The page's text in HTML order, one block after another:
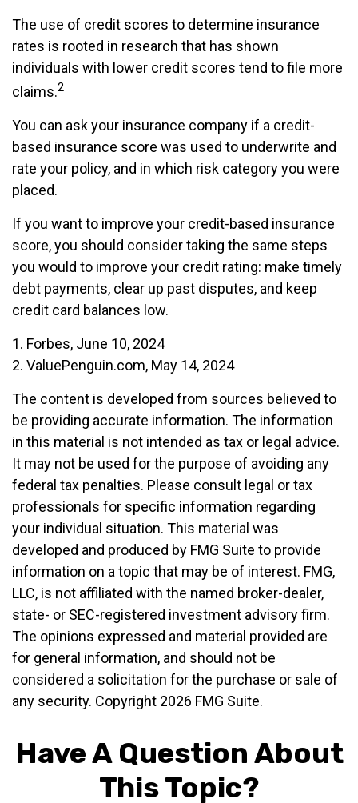
The use of credit scores to determine insurance
rates is rooted in research that has shown
individuals with lower credit scores tend to file more
claims.2
You can ask your insurance company if a credit-
based insurance score was used to underwrite and
rate your policy, and in which risk category you were
placed.
If you want to improve your credit-based insurance
score, you should consider taking the same steps
you would to improve your credit rating: make timely
debt payments, clear up past disputes, and keep
credit card balances low.
1. Forbes, June 10, 2024
2. ValuePenguin.com, May 14, 2024
The content is developed from sources believed to
be providing accurate information. The information
in this material is not intended as tax or legal advice.
It may not be used for the purpose of avoiding any
federal tax penalties. Please consult legal or tax
professionals for specific information regarding
your individual situation. This material was
developed and produced by FMG Suite to provide
information on a topic that may be of interest. FMG,
LLC, is not affiliated with the named broker-dealer,
state- or SEC-registered investment advisory firm.
The opinions expressed and material provided are
for general information, and should not be
considered a solicitation for the purchase or sale of
any security. Copyright 2026 FMG Suite.
Have A Question About
This Topic?